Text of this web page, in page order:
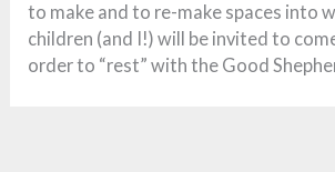
to make and to re-make spaces into
children (and I!) will be invited to
order to “rest” with the Good